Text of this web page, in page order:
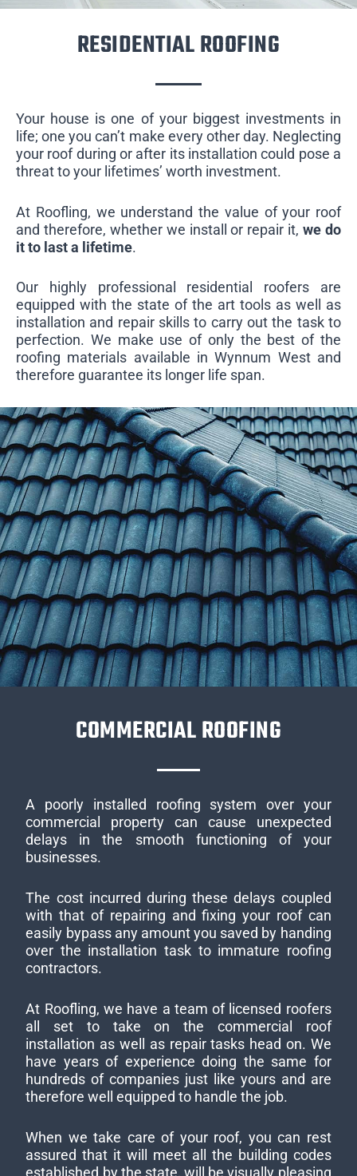
RESIDENTIAL ROOFING
Your house is one of your biggest investments in
life; one you can’t make every other day. Neglecting
your roof during or after its installation could pose a
threat to your lifetimes’ worth investment.
At Roofling, we understand the value of your roof
and therefore, whether we install or repair it,we do
it to last a lifetime.
Our highly professional residential roofers are
equipped with the state of the art tools as well as
installation and repair skills to carry out the task to
perfection. We make use of only the best of the
roofing materials available in Wynnum West and
therefore guarantee its longer life span.
COMMERCIAL ROOFING
A poorly installed roofing system over your
commercial property can cause unexpected
delays in the smooth functioning of your
businesses.
The cost incurred during these delays coupled
with that of repairing and fixing your roof can
easily bypass any amount you saved by handing
over the installation task to immature roofing
contractors.
At Roofling, we have a team of licensed roofers
all set to take on the commercial roof
installation as well as repair tasks head on. We
have years of experience doing the same for
hundreds of companies just like yours and are
therefore well equipped to handle the job.
When we take care of your roof, you can rest
assured that it will meet all the building codes
established by the state, will be visually pleasing